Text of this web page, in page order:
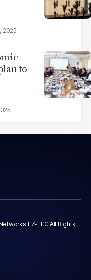
2025
to
FZ-LLC All Rights